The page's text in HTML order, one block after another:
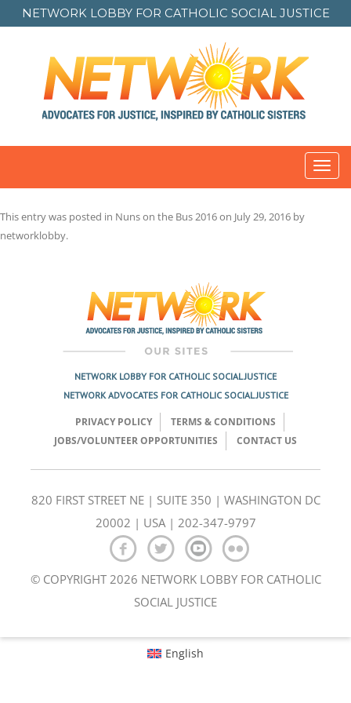
NETWORK LOBBY FOR CATHOLIC SOCIAL JUSTICE
This entry was posted in Nuns on the Bus 2016on July 29, 2016 by
networklobby.
NETWORK LOBBY FOR CATHOLIC SOCIAL JUSTICE
NETWORK ADVOCATES FOR CATHOLIC SOCIAL JUSTICE
PRIVACY POLICY
TERMS & CONDITIONS
JOBS/VOLUNTEER OPPORTUNITIES
CONTACT US
820 FIRST STREET NE | SUITE 350 | WASHINGTON DC
20002 | USA | 202-347-9797
© COPYRIGHT 2026 NETWORK LOBBY FOR CATHOLIC
SOCIAL JUSTICE
English